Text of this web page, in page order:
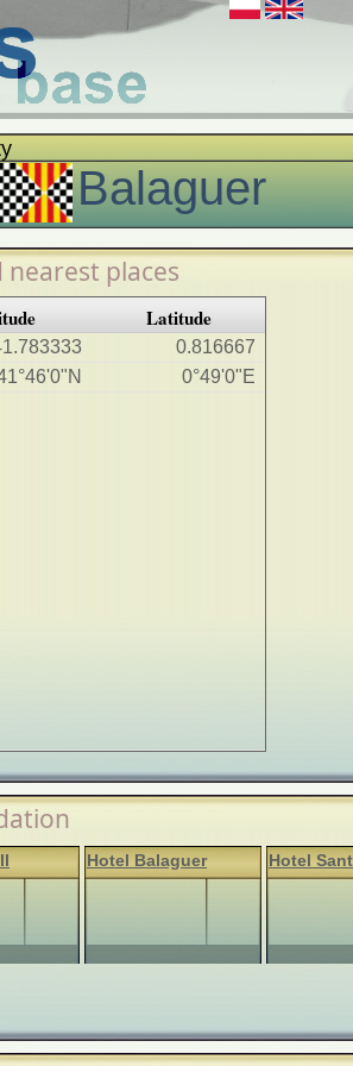
Balaguer
nearest places
Latitude
0.816667
0°49'0"E
Hotel Balaguer Hotel